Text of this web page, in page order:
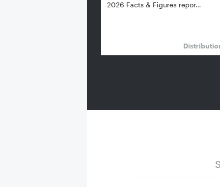
2026 Facts & Figures repor…